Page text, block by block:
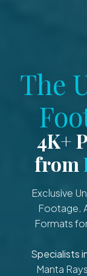
The
4K+
from
Exclusive
Footage.
Formats
Specialists
Manta